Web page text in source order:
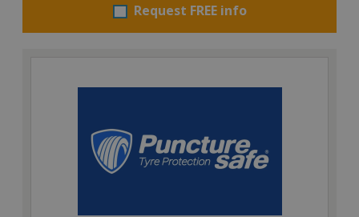
Request FREE info